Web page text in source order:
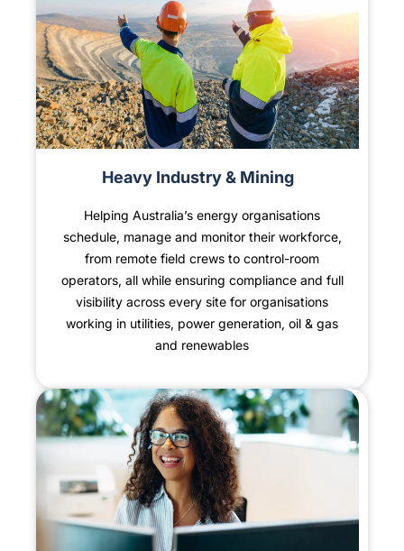
Heavy Industry & Mining
Helping Australia’s energy organisations
schedule, manage and monitor their workforce,
from remote field crews to control-room
operators, all while ensuring compliance and full
visibility across every site for organisations
working in utilities, power generation, oil & gas
and renewables